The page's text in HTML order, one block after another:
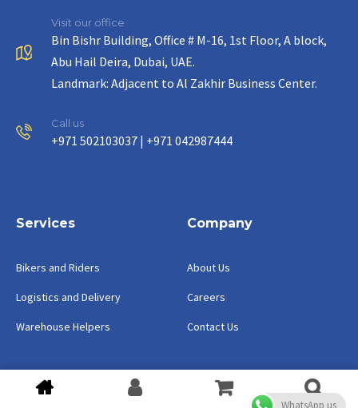
Visit our office
Bin Bishr Building, Office # M-16, 1st Floor, A block,
Abu Hail Deira, Dubai, UAE.
Landmark: Adjacent to Al Zakhir Business Center.
Call us
+971 502103037 | +971 042987444
Services
Bikers and Riders
Logistics and Delivery
Warehouse Helpers
Company
About Us
Careers
Contact Us
Copyright ©2023 Watermelon Group.
WhatsApp us